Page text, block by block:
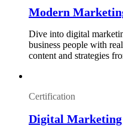
Modern
Dive into digital
business people with
content and strategies
Certification
Digital